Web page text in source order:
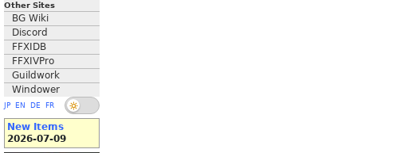
Other Sites
BG Wiki
Discord
FFXIDB
FFXIVPro
Guildwork
Windower
JP EN DE FR
New Items
2026-07-09